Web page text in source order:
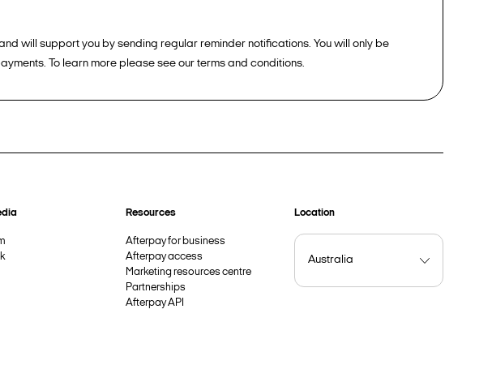
will support you by sending regular reminder notifications. You will only be
To learn more please see our terms and conditions.
Resources
Afterpay for business
Afterpay access
Marketing resources centre
Partnerships
Afterpay API
Location